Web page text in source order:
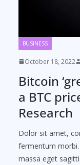
BUSINESS
October 18, 2022
Bitcoin
a BTC
Research
Dolor sit amet,
fermentum morbi.
massa eget